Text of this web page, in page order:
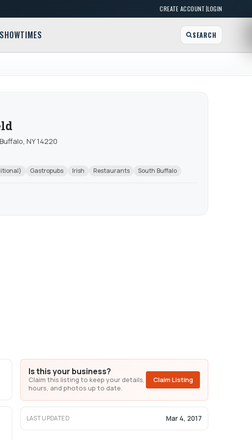
CREATE ACCOUNT|LOGIN
SEARCH
NY 14220
Gastropubs Irish Restaurants South Buffalo
Is this your business?
Claim this listing to keep your details,
hours, and photos up to date.
Claim Listing
LAST UPDATED Mar 4, 2017